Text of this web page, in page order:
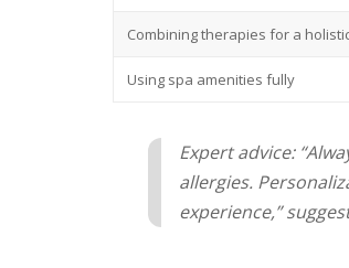
Combining therapies for a
Using spa amenities fully
Expert advice:
allergies.
experience,”